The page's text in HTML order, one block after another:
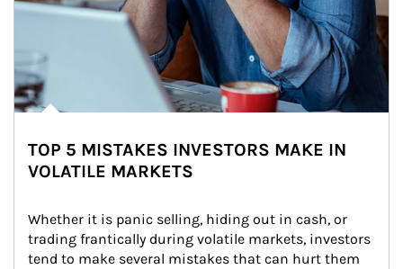
TOP 5 MISTAKES INVESTORS MAKE IN
VOLATILE MARKETS
Whether it is panic selling, hiding out in cash, or
trading frantically during volatile markets, investors
tend to make several mistakes that can hurt them